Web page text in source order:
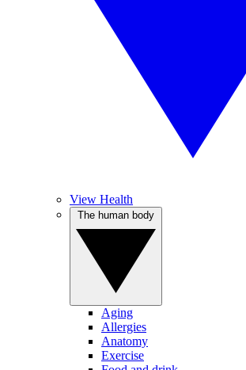
View Health
Aging
Allergies
Anatomy
Exercise